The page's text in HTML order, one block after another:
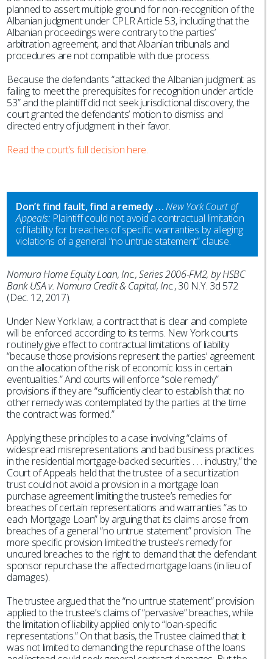
planned to assert multiple ground for non-recognition of the
Albanian judgment under CPLR Article 53, including that the
Albanian proceedings were contrary to the parties’
arbitration agreement, and that Albanian tribunals and
procedures are not compatible with due process.
Because the defendants “attacked the Albanian judgment as
failing to meet the prerequisites for recognition under article
53” and the plaintiff did not seek jurisdictional discovery, the
court granted the defendants’ motion to dismiss and
directed entry of judgment in their favor.
Read the court’s full decision here.
Don’t find fault, find a remedy …New York Court of
Appeals: Plaintiff could not avoid a contractual limitation
of liability for breaches of specific warranties by alleging
violations of a general “no untrue statement” clause.
Nomura Home Equity Loan, Inc., Series 2006-FM2, by HSBC
Bank USA v. Nomura Credit & Capital, Inc., 30 N.Y. 3d 572
(Dec. 12, 2017).
Under New York law, a contract that is clear and complete
will be enforced according to its terms. New York courts
routinely give effect to contractual limitations of liability
“because those provisions represent the parties’ agreement
on the allocation of the risk of economic loss in certain
eventualities.” And courts will enforce “sole remedy”
provisions if they are “sufficiently clear to establish that no
other remedy was contemplated by the parties at the time
the contract was formed.”
Applying these principles to a case involving “claims of
widespread misrepresentations and bad business practices
in the residential mortgage-backed securities . . . industry,” the
Court of Appeals held that the trustee of a securitization
trust could not avoid a provision in a mortgage loan
purchase agreement limiting the trustee’s remedies for
breaches of certain representations and warranties “as to
each Mortgage Loan” by arguing that its claims arose from
breaches of a general “no untrue statement” provision. The
more specific provision limited the trustee’s remedy for
uncured breaches to the right to demand that the defendant
sponsor repurchase the affected mortgage loans (in lieu of
damages).
The trustee argued that the “no untrue statement” provision
applied to the trustee’s claims of “pervasive” breaches, while
the limitation of liability applied only to “loan-specific
representations.” On that basis, the Trustee claimed that it
was not limited to demanding the repurchase of the loans